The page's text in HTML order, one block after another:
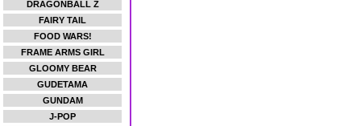
DRAGONBALL Z
FAIRY TAIL
FOOD WARS!
FRAME ARMS GIRL
GLOOMY BEAR
GUDETAMA
GUNDAM
J-POP